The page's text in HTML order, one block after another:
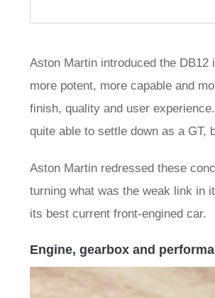
Aston Martin introduced the
more potent, more capable and
finish, quality and user
quite able to settle down as a
Aston Martin redressed these
turning what was the weak link in
its best current front-engined car.
Engine, gearbox and